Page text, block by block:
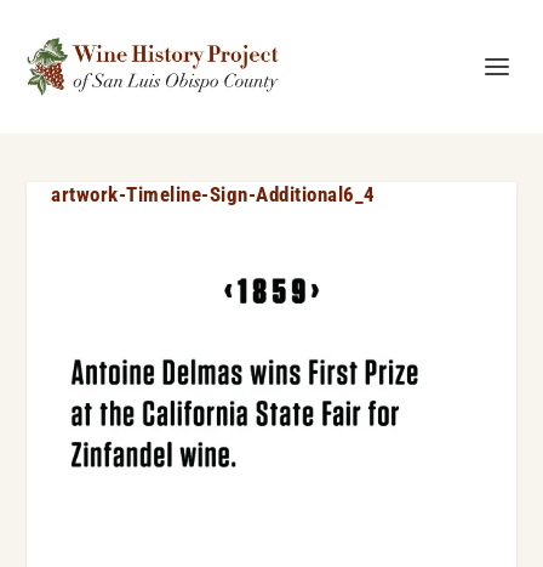
artwork-Timeline-Sign-Additional6_4